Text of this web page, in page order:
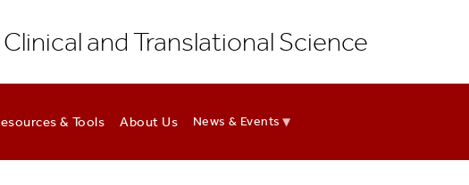
and Translational Science
& Tools About Us News & Events